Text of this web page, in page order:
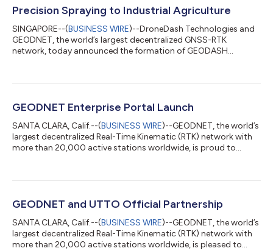
Precision Spraying to Industrial Agriculture
SINGAPORE--(BUSINESS WIRE)--DroneDash Technologies and
GEODNET, the world’s largest decentralized GNSS-RTK
network, today announced the formation of GEODASH
engineered for large-scale, industrial farming operations. Unlike
pre-mapping before each deployment, GEODASH
Aerosystems’ platform uses real-time AI Vision and cen...
GEODNET Enterprise Portal Launch
SANTA CLARA, Calif.--(BUSINESS WIRE)--GEODNET, the world’s
largest decentralized Real-Time Kinematic (RTK) network with
more than 20,000 active stations worldwide, is proud to
to simplify high-precision GNSS integration for enterprises and
positioning data across industries. The GEODNET Enterprise
GEODNET and UTTO Official Partnership
SANTA CLARA, Calif.--(BUSINESS WIRE)--GEODNET, the world’s
largest decentralized Real-Time Kinematic (RTK) network with
more than 20,000 active stations worldwide, is pleased to